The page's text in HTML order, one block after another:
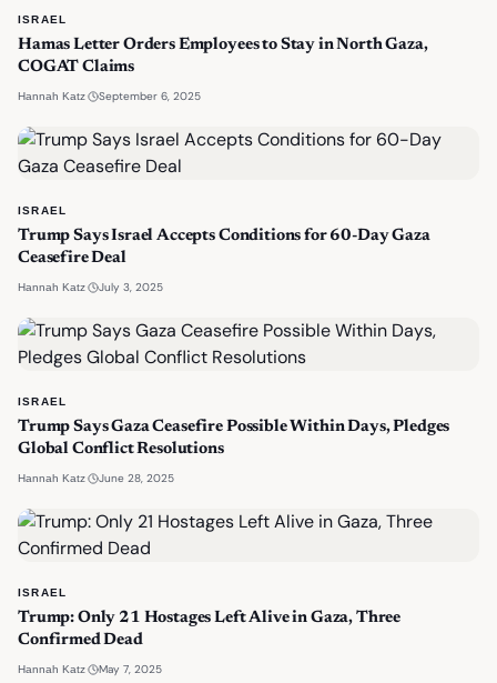
ISRAEL
Hamas Letter Orders Employees to Stay in North Gaza,
COGAT Claims
Hannah Katz September 6, 2025
ISRAEL
Trump Says Israel Accepts Conditions for 60-Day Gaza
Ceasefire Deal
Hannah Katz July 3, 2025
ISRAEL
Trump Says Gaza Ceasefire Possible Within Days, Pledges
Global Conflict Resolutions
Hannah Katz June 28, 2025
ISRAEL
Trump: Only 21 Hostages Left Alive in Gaza, Three
Confirmed Dead
Hannah Katz May 7, 2025